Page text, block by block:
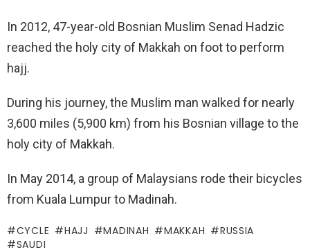
In 2012, 47-year-old Bosnian Muslim Senad Hadzic
reached the holy city of Makkah on foot to perform
hajj.
During his journey, the Muslim man walked for nearly
3,600 miles (5,900 km) from his Bosnian village to the
holy city of Makkah.
In May 2014, a group of Malaysians rode their bicycles
from Kuala Lumpur to Madinah.
CYCLE HAJJ MADINAH MAKKAH
RUSSIA
SAUDI